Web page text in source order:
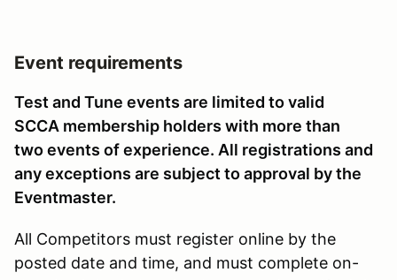
Event requirements
Test and Tune events are limited to valid
SCCA membership holders with more than
two events of experience. All registrations and
any exceptions are subject to approval by the
Eventmaster.
All Competitors must register online by the
posted date and time, and must complete on-